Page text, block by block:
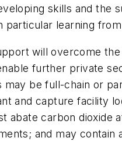
skills and
particular learning
will overcome
further private
be full-chain or
and capture facility
abate carbon
and may